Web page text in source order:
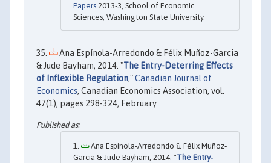
Papers 2013-3, School of Economic
Sciences, Washington State University.
Ana Espínola-Arredondo & Félix Muñoz-Garcia
& Jude Bayham, 2014. "The Entry-Deterring Effects
of Inflexible Regulation,"Canadian Journal of
Economics, Canadian Economics Association, vol.
47(1), pages 298-324, February.
Ana Espínola‐Arredondo & Félix Muñoz‐
Garcia & Jude Bayham, 2014. "The Entry‐